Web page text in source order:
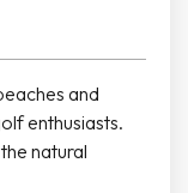
and
enthusiasts.
natural